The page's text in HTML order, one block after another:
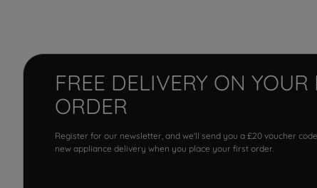
FREE DELIVERY ON YOUR
ORDER
Register for our newsletter, and we'll send you a £20 voucher
new appliance delivery when you place your first order.